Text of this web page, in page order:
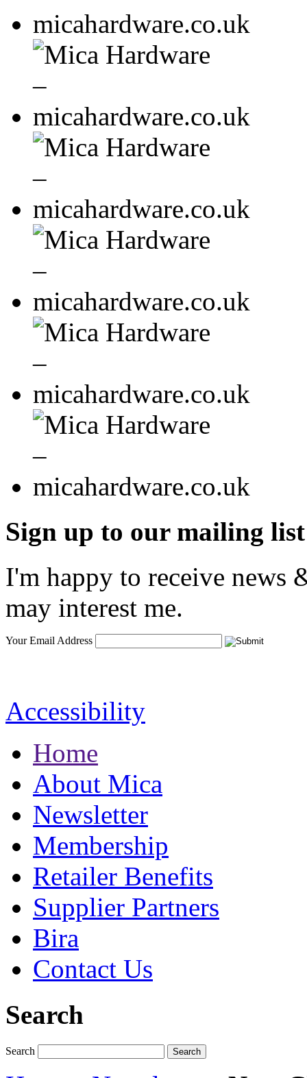
Sign up to our mailing list
I'm happy to receive news
may interest me.
Your Email Address
Accessibility
Home
About Mica
Newsletter
Membership
Retailer Benefits
Supplier Partners
Bira
Contact Us
Search
Search